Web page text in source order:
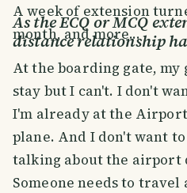
A week of extension
month, and more...
As the ECQ or MCQ
distance relationship
At the boarding gate,
stay but I can't. I don't
I'm already at the
plane. And I don't want
talking about the airport
Someone needs to travel